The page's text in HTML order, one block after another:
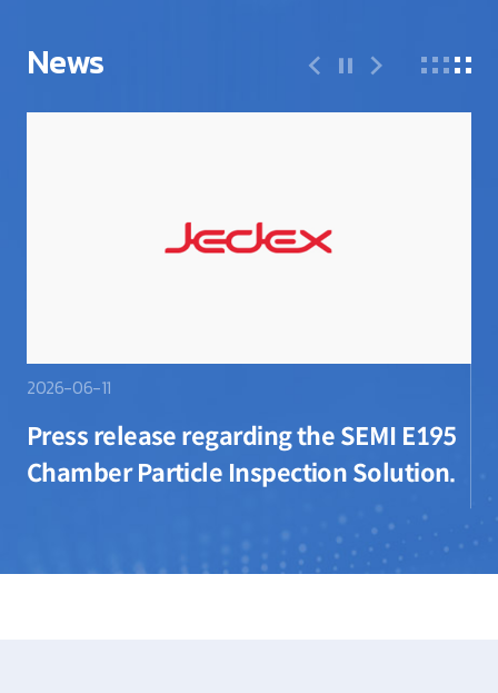
News
2026-06-11
Press release regarding the SEMI E195
Chamber Particle Inspection Solution.